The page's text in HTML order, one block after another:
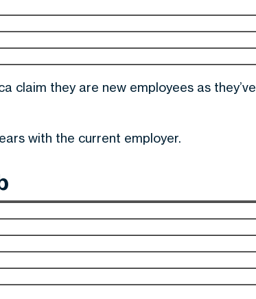
claim they are new employees as they’ve
with the current employer.